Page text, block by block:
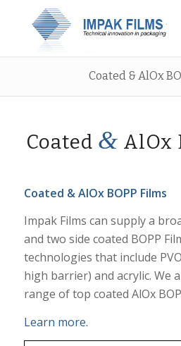
Coated & AlOx
Coated & AlOx
Coated & AlOx BOPP Films
Impak Films can supply a
and two side coated BOPP
technologies that include
high barrier) and acrylic. We
range of top coated AlOx
Learn more.